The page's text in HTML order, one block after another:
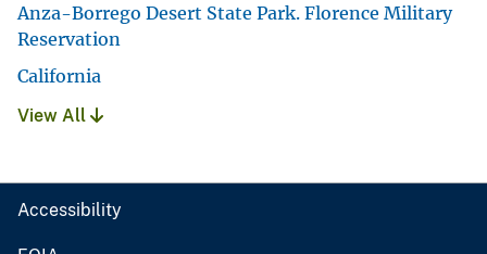
Anza-Borrego Desert State Park. Florence Military
Reservation
California
View All
Accessibility